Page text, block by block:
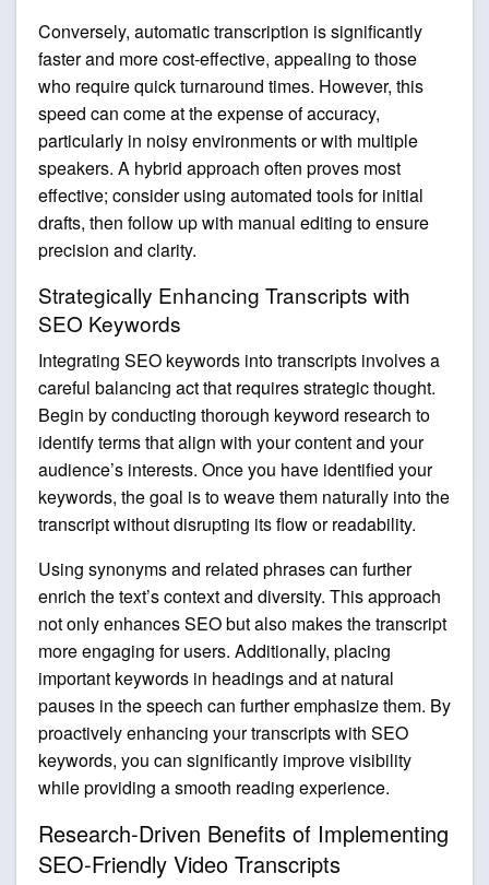
Conversely, automatic transcription is significantly
faster and more cost-effective, appealing to those
who require quick turnaround times. However, this
speed can come at the expense of accuracy,
particularly in noisy environments or with multiple
speakers. A hybrid approach often proves most
effective; consider using automated tools for initial
drafts, then follow up with manual editing to ensure
precision and clarity.
Strategically Enhancing Transcripts with
SEO Keywords
Integrating SEO keywords into transcripts involves a
careful balancing act that requires strategic thought.
Begin by conducting thorough keyword research to
identify terms that align with your content and your
audience’s interests. Once you have identified your
keywords, the goal is to weave them naturally into the
transcript without disrupting its flow or readability.
Using synonyms and related phrases can further
enrich the text’s context and diversity. This approach
not only enhances SEO but also makes the transcript
more engaging for users. Additionally, placing
important keywords in headings and at natural
pauses in the speech can further emphasize them. By
proactively enhancing your transcripts with SEO
keywords, you can significantly improve visibility
while providing a smooth reading experience.
Research-Driven Benefits of Implementing
SEO-Friendly Video Transcripts